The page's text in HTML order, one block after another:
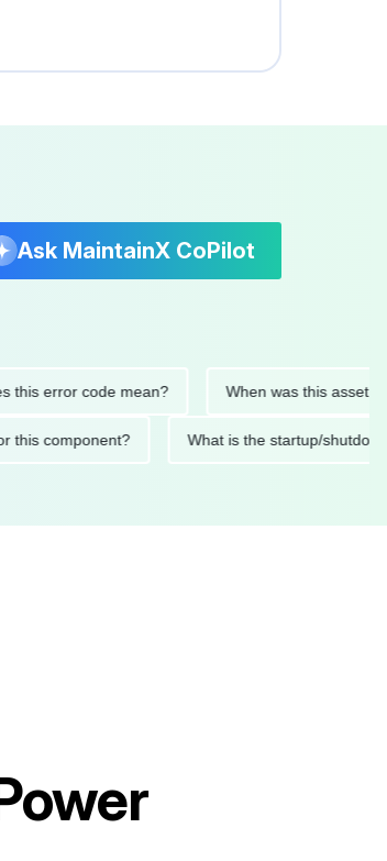
Ask MaintainX CoPilot
error code mean? When was this asset last
for this component? What is the startup/